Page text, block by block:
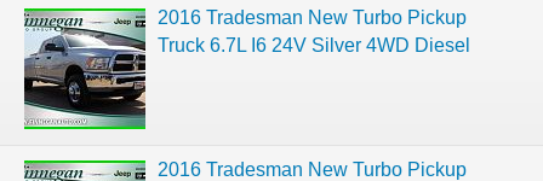
2016 Tradesman New Turbo Pickup
Truck 6.7L I6 24V Silver 4WD Diesel
2016 Tradesman New Turbo Pickup